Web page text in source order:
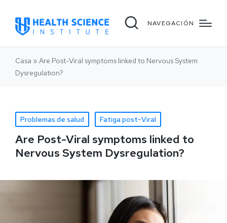
NAVEGACIÓN
Casa » Are Post-Viral symptoms linked to Nervous System
Dysregulation?
Problemas de salud Fatiga post-Viral
Are Post-Viral symptoms linked to
Nervous System Dysregulation?